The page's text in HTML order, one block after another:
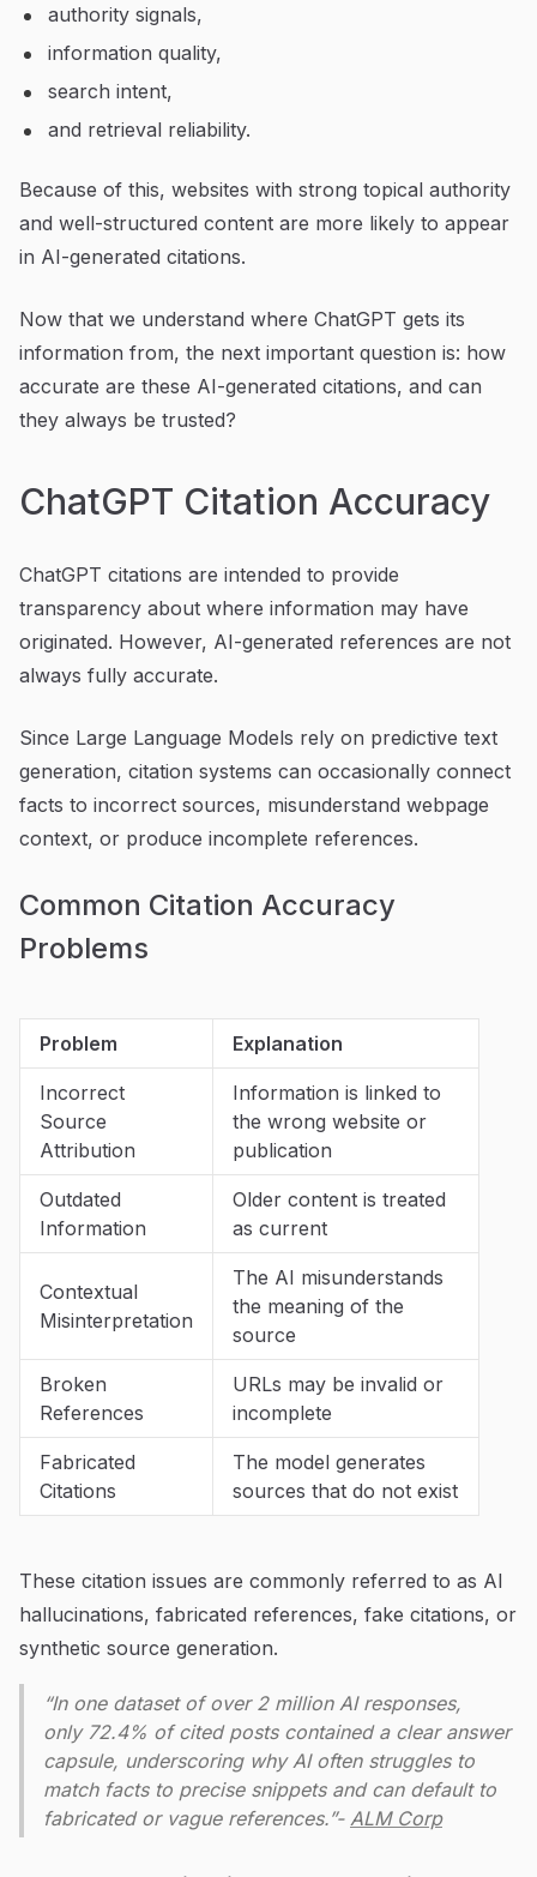
authority signals,
information quality,
search intent,
and retrieval reliability.
Because of this, websites with strong topical authority
and well-structured content are more likely to appear
in AI-generated citations.
Now that we understand where ChatGPT gets its
information from, the next important question is: how
accurate are these AI-generated citations, and can
they always be trusted?
ChatGPT Citation Accuracy
ChatGPT citations are intended to provide
transparency about where information may have
originated. However, AI-generated references are not
always fully accurate.
Since Large Language Models rely on predictive text
generation, citation systems can occasionally connect
facts to incorrect sources, misunderstand webpage
context, or produce incomplete references.
Common Citation Accuracy
Problems
Problem Explanation
Incorrect
Source
Attribution
Information is linked to
the wrong website or
publication
Outdated
Information
Older content is treated
as current
Contextual
Misinterpretation
The AI misunderstands
the meaning of the
source
Broken
References
URLs may be invalid or
incomplete
Fabricated
Citations
The model generates
sources that do not exist
These citation issues are commonly referred to as AI
hallucinations, fabricated references, fake citations, or
synthetic source generation.
“In one dataset of over 2 million AI responses,
only 72.4% of cited posts contained a clear answer
capsule, underscoring why AI often struggles to
match facts to precise snippets and can default to
fabricated or vague references.”- ALM Corp